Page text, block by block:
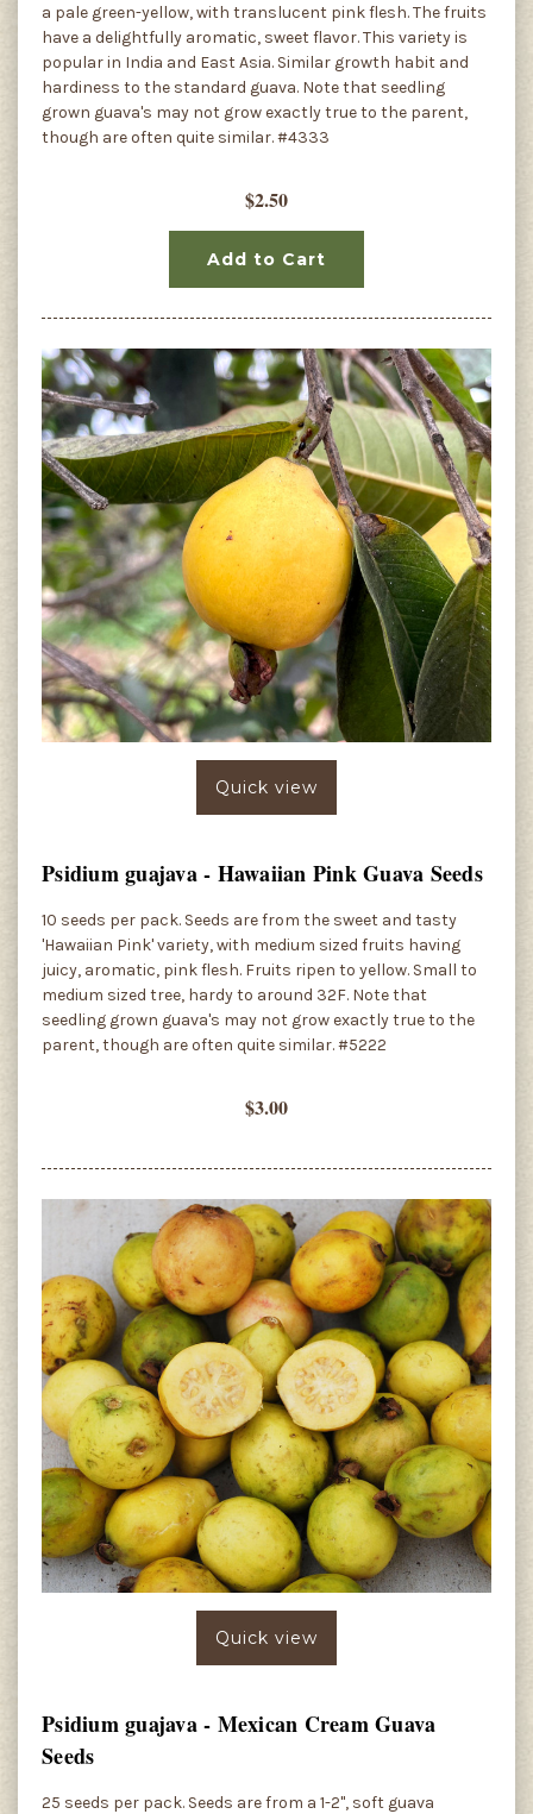
a pale green-yellow, with translucent pink flesh. The fruits
have a delightfully aromatic, sweet flavor. This variety is
popular in India and East Asia. Similar growth habit and
hardiness to the standard guava. Note that seedling
grown guava's may not grow exactly true to the parent,
though are often quite similar. #4333
$2.50
Add to Cart
Quick view
Psidium guajava - Hawaiian Pink Guava Seeds
10 seeds per pack. Seeds are from the sweet and tasty
'Hawaiian Pink' variety, with medium sized fruits having
juicy, aromatic, pink flesh. Fruits ripen to yellow. Small to
medium sized tree, hardy to around 32F. Note that
seedling grown guava's may not grow exactly true to the
parent, though are often quite similar. #5222
$3.00
Quick view
Psidium guajava - Mexican Cream Guava
Seeds
25 seeds per pack. Seeds are from a 1-2", soft guava